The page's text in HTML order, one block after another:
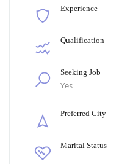
Experience
Qualification
Seeking Job
Yes
Preferred City
Marital Status